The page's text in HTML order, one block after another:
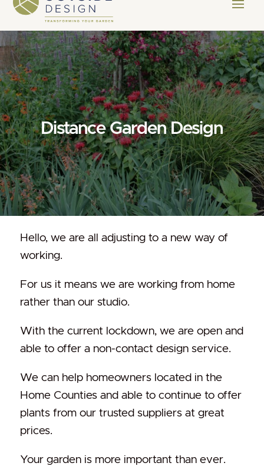
Distance Garden Design
Hello, we are all adjusting to a new way of
working.
For us it means we are working from home
rather than our studio.
With the current lockdown, we are open and
able to offer a non-contact design service.
We can help homeowners located in the
Home Counties and able to continue to offer
plants from our trusted suppliers at great
prices.
Your garden is more important than ever.